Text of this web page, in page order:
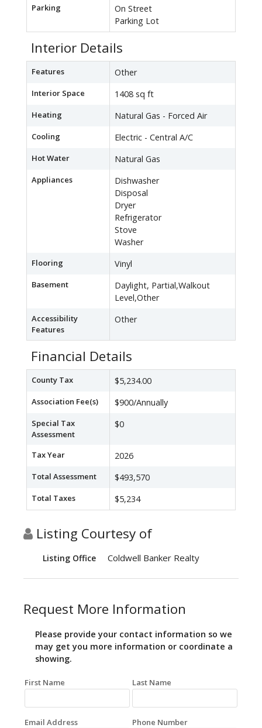
Parking
On Street
Parking Lot
Interior Details
Features Other
Interior Space 1408 sq ft
Heating Natural Gas - Forced Air
Cooling Electric - Central A/C
Hot Water Natural Gas
Appliances
Dishwasher
Disposal
Dryer
Refrigerator
Stove
Washer
Flooring Vinyl
Basement
Daylight, Partial,Walkout
Level,Other
Accessibility
Features
Other
Financial Details
County Tax $5,234.00
Association Fee(s) $900/Annually
Special Tax
Assessment
$0
Tax Year 2026
Total Assessment $493,570
Total Taxes $5,234
Listing Courtesy of
Listing Office Coldwell Banker Realty
Request More Information
Please provide your contact information so we
may get you more information or coordinate a
showing.
First Name Last Name
Email Address Phone Number